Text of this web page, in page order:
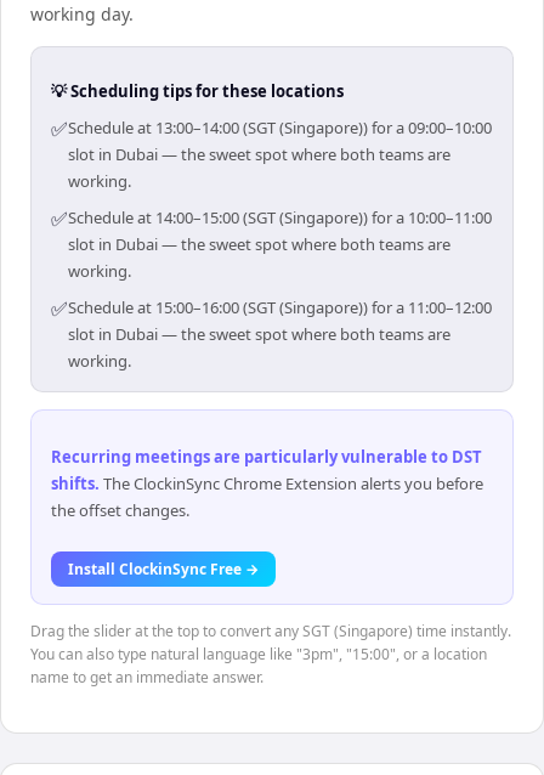
working day.
💡 Scheduling tips for these locations
✅Schedule at 13:00–14:00 (SGT (Singapore)) for a 09:00–10:00
slot in Dubai — the sweet spot where both teams are
working.
✅Schedule at 14:00–15:00 (SGT (Singapore)) for a 10:00–11:00
slot in Dubai — the sweet spot where both teams are
working.
✅Schedule at 15:00–16:00 (SGT (Singapore)) for a 11:00–12:00
slot in Dubai — the sweet spot where both teams are
working.
Recurring meetings are particularly vulnerable to DST
shifts. The ClockinSync Chrome Extension alerts you before
the offset changes.
Install ClockinSync Free →
Drag the slider at the top to convert any SGT (Singapore) time instantly.
You can also type natural language like "3pm", "15:00", or a location
name to get an immediate answer.